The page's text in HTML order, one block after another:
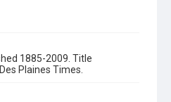
1885-2009. Title
Plaines Times.